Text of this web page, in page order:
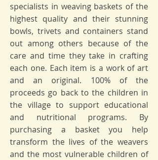
specialists in weaving baskets of the
highest quality and their stunning
bowls, trivets and containers stand
out among others because of the
care and time they take in crafting
each one. Each item is a work of art
and an original. 100% of the
proceeds go back to the children in
the village to support educational
and nutritional programs. By
purchasing a basket you help
transform the lives of the weavers
and the most vulnerable children of